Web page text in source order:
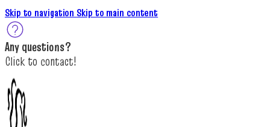
Skip to navigation Skip to main content
Any questions?
Click to contact!